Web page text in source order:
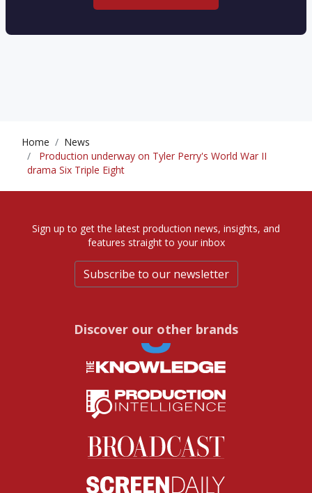
Home
News
Production underway on Tyler Perry's World War II
drama Six Triple Eight
Sign up to get the latest production news, insights, and
features straight to your inbox
Subscribe to our newsletter
Discover our other brands